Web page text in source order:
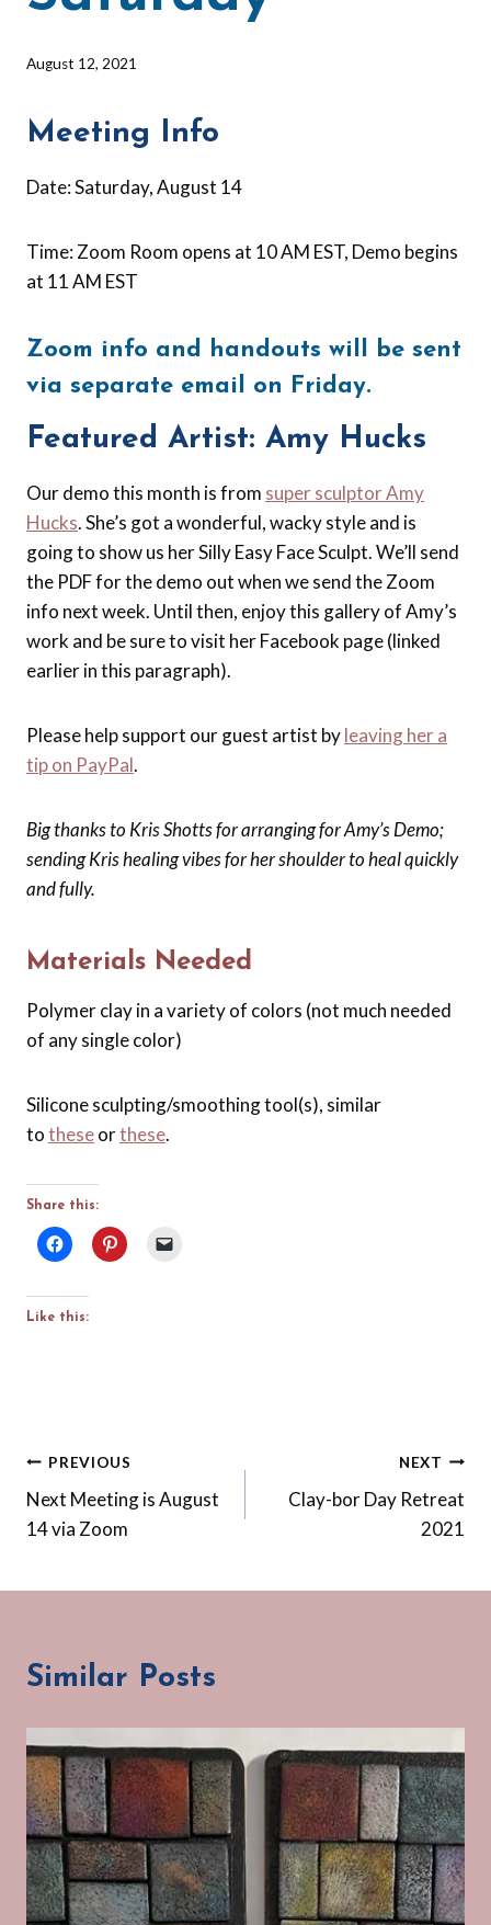
By
Lyons
August 12, 2021
Meeting Info
Date: Saturday, August 14
Time: Zoom Room opens at 10 AM EST, Demo begins
at 11 AM EST
Zoom info and handouts will be sent
via separate email on Friday.
Featured Artist: Amy Hucks
Our demo this month is from super sculptor Amy
Hucks. She’s got a wonderful, wacky style and is
going to show us her Silly Easy Face Sculpt. We’ll send
the PDF for the demo out when we send the Zoom
info next week. Until then, enjoy this gallery of Amy’s
work and be sure to visit her Facebook page (linked
earlier in this paragraph).
Please help support our guest artist byleaving her a
tip on PayPal.
Big thanks to Kris Shotts for arranging for Amy’s Demo;
sending Kris healing vibes for her shoulder to heal quickly
and fully.
Materials Needed
Polymer clay in a variety of colors (not much needed
of any single color)
Silicone sculpting/smoothing tool(s), similar
totheseorthese.
Share this:
Like this:
Post
navigation
PREVIOUS
Next Meeting is August
14 via Zoom
NEXT
Clay-bor Day Retreat
2021
Similar Posts